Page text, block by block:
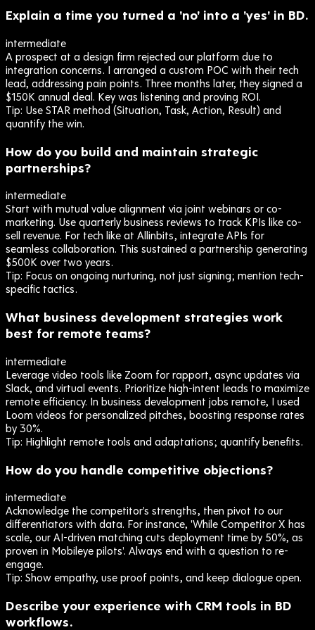
Explain a time you turned a 'no' into a 'yes' in BD.
intermediate
A prospect at a design firm rejected our platform due to
integration concerns. I arranged a custom POC with their tech
lead, addressing pain points. Three months later, they signed a
$150K annual deal. Key was listening and proving ROI.
Tip: Use STAR method (Situation, Task, Action, Result) and
quantify the win.
How do you build and maintain strategic
partnerships?
intermediate
Start with mutual value alignment via joint webinars or co-
marketing. Use quarterly business reviews to track KPIs like co-
sell revenue. For tech like at Allinbits, integrate APIs for
seamless collaboration. This sustained a partnership generating
$500K over two years.
Tip: Focus on ongoing nurturing, not just signing; mention tech-
specific tactics.
What business development strategies work
best for remote teams?
intermediate
Leverage video tools like Zoom for rapport, async updates via
Slack, and virtual events. Prioritize high-intent leads to maximize
remote efficiency. In business development jobs remote, I used
Loom videos for personalized pitches, boosting response rates
by 30%.
Tip: Highlight remote tools and adaptations; quantify benefits.
How do you handle competitive objections?
intermediate
Acknowledge the competitor's strengths, then pivot to our
differentiators with data. For instance, 'While Competitor X has
scale, our AI-driven matching cuts deployment time by 50%, as
proven in Mobileye pilots'. Always end with a question to re-
engage.
Tip: Show empathy, use proof points, and keep dialogue open.
Describe your experience with CRM tools in BD
workflows.